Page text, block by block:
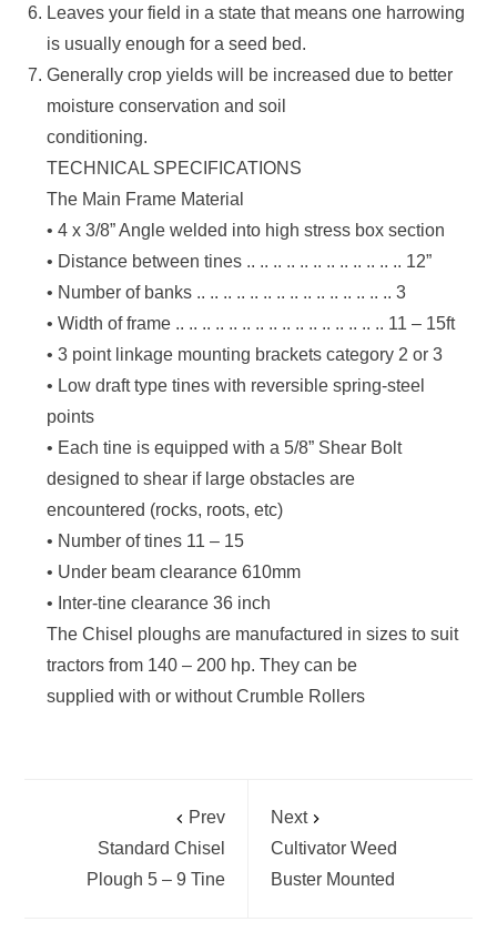
Leaves your field in a state that means one harrowing
is usually enough for a seed bed.
Generally crop yields will be increased due to better
moisture conservation and soil
conditioning.
TECHNICAL SPECIFICATIONS
The Main Frame Material
• 4 x 3/8” Angle welded into high stress box section
• Distance between tines .. .. .. .. .. .. .. .. .. .. .. .. 12”
• Number of banks .. .. .. .. .. .. .. .. .. .. .. .. .. .. .. 3
• Width of frame .. .. .. .. .. .. .. .. .. .. .. .. .. .. .. .. 11 – 15ft
• 3 point linkage mounting brackets category 2 or 3
• Low draft type tines with reversible spring-steel
points
• Each tine is equipped with a 5/8” Shear Bolt
designed to shear if large obstacles are
encountered (rocks, roots, etc)
• Number of tines 11 – 15
• Under beam clearance 610mm
• Inter-tine clearance 36 inch
The Chisel ploughs are manufactured in sizes to suit
tractors from 140 – 200 hp. They can be
supplied with or without Crumble Rollers
Prev
Standard Chisel
Plough 5 – 9 Tine
Next
Cultivator Weed
Buster Mounted